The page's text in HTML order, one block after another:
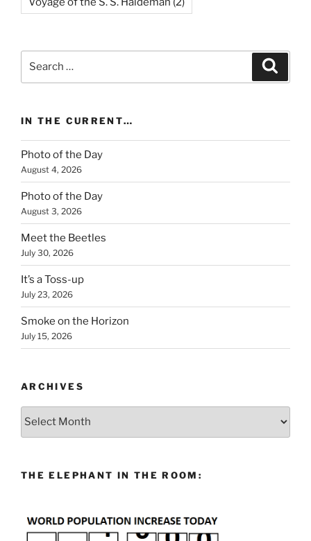
IN THE CURRENT…
Photo of the Day
August 4, 2026
Photo of the Day
August 3, 2026
Meet the Beetles
July 30, 2026
It’s a Toss-up
July 23, 2026
Smoke on the Horizon
July 15, 2026
ARCHIVES
Archives
THE ELEPHANT IN THE ROOM: